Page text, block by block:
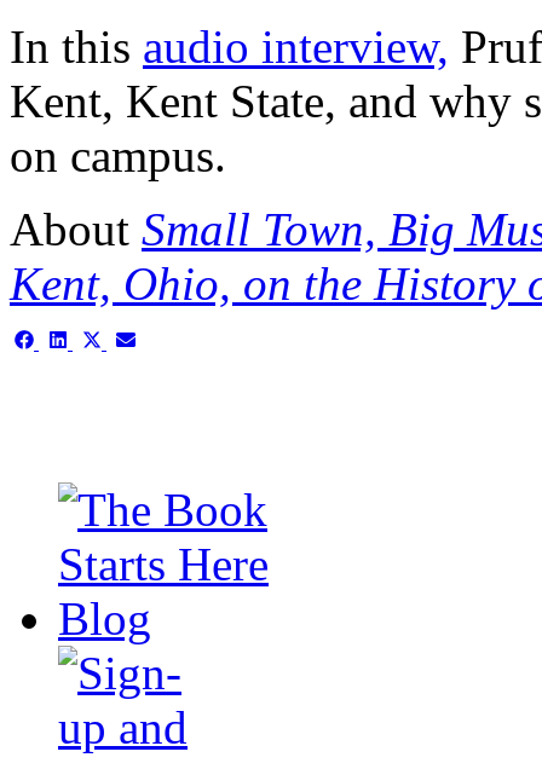
In this audio interview,
Kent, Kent State, and why
on campus.
About Small Town, Big
Kent, Ohio, on the History
Share Share ShareShare